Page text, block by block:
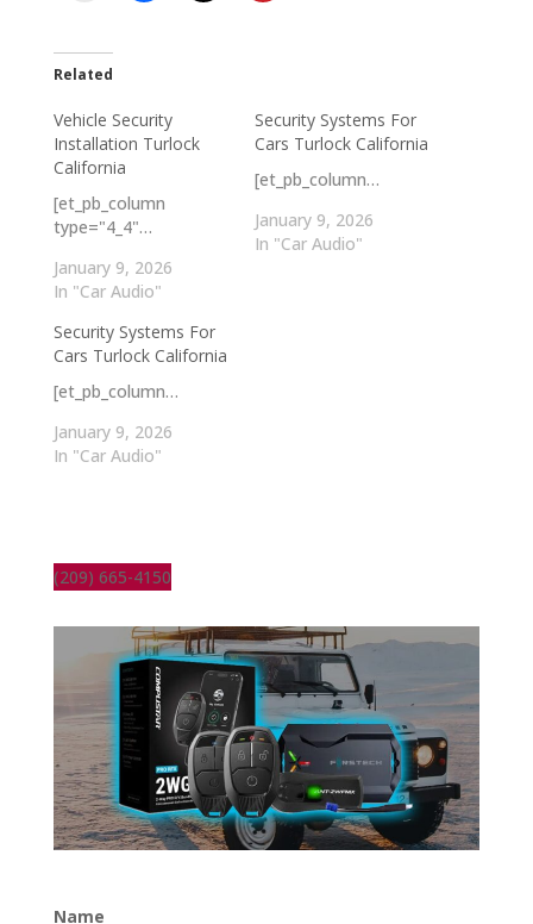
Related
Vehicle Security
Installation Turlock
California
[et_pb_column
type="4_4"…
January 9, 2026
In "Car Audio"
Security Systems For
Cars Turlock California
[et_pb_column…
January 9, 2026
In "Car Audio"
Security Systems For
Cars Turlock California
[et_pb_column…
January 9, 2026
In "Car Audio"
(209) 665-4150
Name